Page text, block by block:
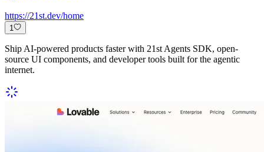
https://21st.dev/home
1
Ship AI-powered products faster with 21st Agents SDK, open-
source UI components, and developer tools built for the agentic
internet.